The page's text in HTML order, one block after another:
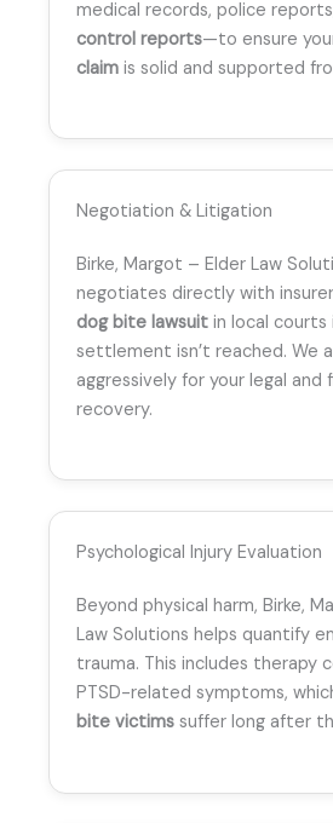
medical records, police
control reports—to ensure
claim is solid and supported
Negotiation & Litigation
Birke, Margot – Elder Law
negotiates directly with
dog bite lawsuit in local courts
settlement isn’t reached. We
aggressively for your legal and
recovery.
Psychological Injury Evaluation
Beyond physical harm, Birke,
Law Solutions helps quantify
trauma. This includes therapy
PTSD-related symptoms,
bite victims suffer long after